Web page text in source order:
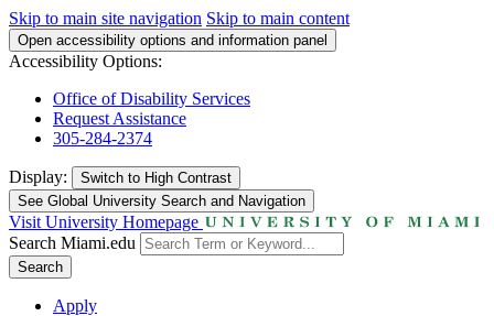
Skip to main site navigation Skip to main content
Open accessibility options and information panel
Accessibility Options:
Office of Disability Services
Request Assistance
305-284-2374
Display: Switch to High Contrast
See Global University Search and Navigation
Visit University Homepage
Search Miami.edu
Search
Apply